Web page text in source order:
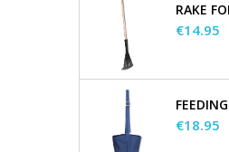
Price
€14.95
Price
€18.95